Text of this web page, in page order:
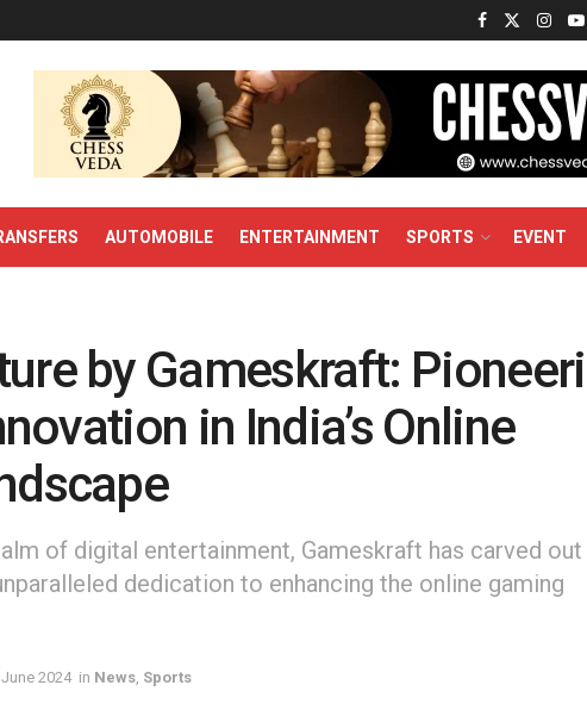
AUTOMOBILE ENTERTAINMENT SPORTS EVENT
by Gameskraft:
in India’s Online
of digital entertainment, Gameskraft has carved out
dedication to enhancing the online gaming
2024 in News Sports